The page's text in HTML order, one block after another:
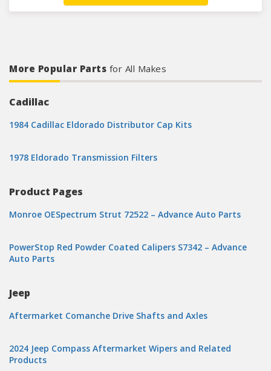
More Popular Parts for All Makes
Cadillac
1984 Cadillac Eldorado Distributor Cap Kits
1978 Eldorado Transmission Filters
Product Pages
Monroe OESpectrum Strut 72522 – Advance Auto Parts
PowerStop Red Powder Coated Calipers S7342 – Advance
Auto Parts
Jeep
Aftermarket Comanche Drive Shafts and Axles
2024 Jeep Compass Aftermarket Wipers and Related
Products